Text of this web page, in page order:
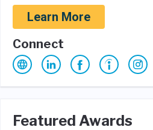
Learn More
Connect
Featured Awards